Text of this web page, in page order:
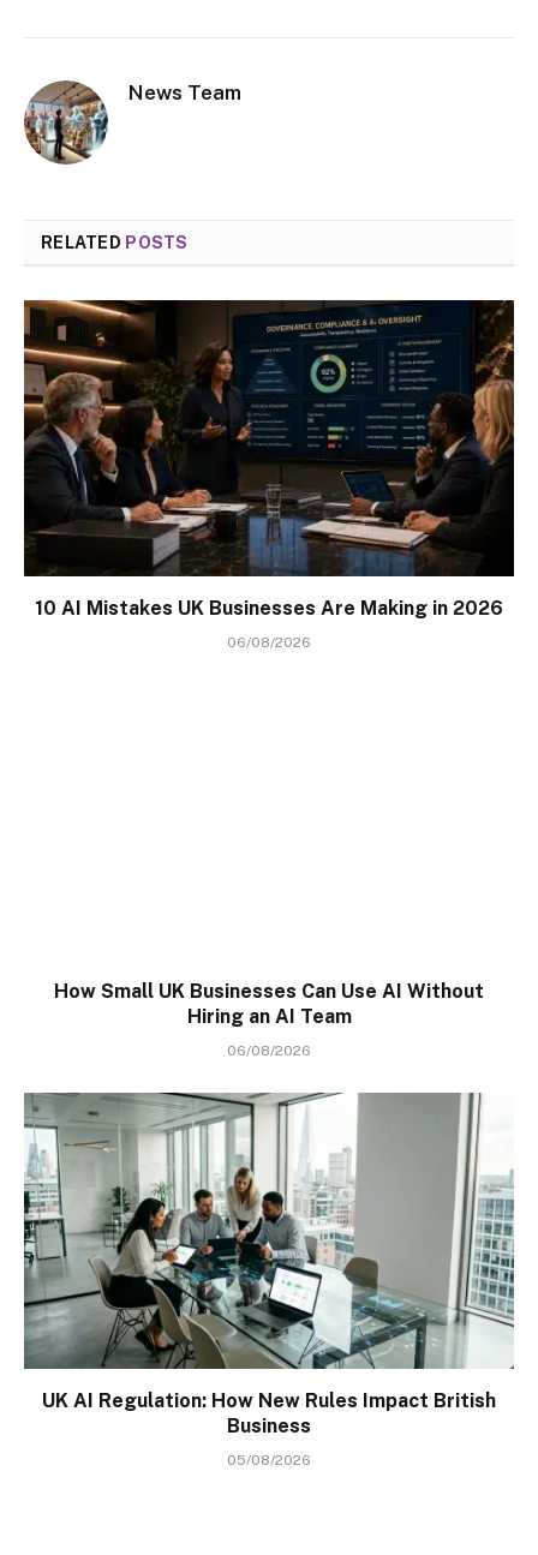
News Team
RELATED POSTS
10 AI Mistakes UK Businesses Are Making in 2026
06/08/2026
How Small UK Businesses Can Use AI Without
Hiring an AI Team
06/08/2026
UK AI Regulation: How New Rules Impact British
Business
05/08/2026